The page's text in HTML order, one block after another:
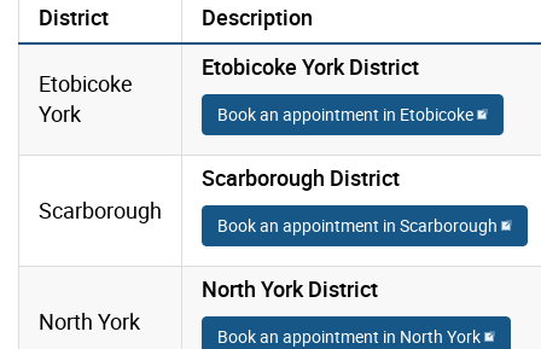
District Description
Etobicoke
York
Etobicoke York District
Book an appointment in Etobicoke
Scarborough
Scarborough District
Book an appointment in Scarborough
North York
North York District
Book an appointment in North York